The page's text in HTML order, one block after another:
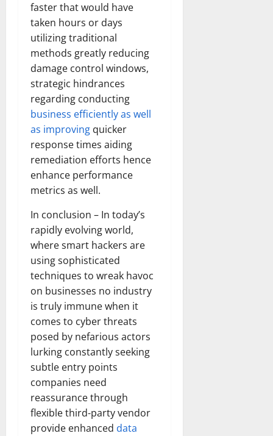
faster that would have
taken hours or days
utilizing traditional
methods greatly reducing
damage control windows,
strategic hindrances
regarding conducting
business efficiently as well
as improving quicker
response times aiding
remediation efforts hence
enhance performance
metrics as well.
In conclusion – In today’s
rapidly evolving world,
where smart hackers are
using sophisticated
techniques to wreak havoc
on businesses no industry
is truly immune when it
comes to cyber threats
posed by nefarious actors
lurking constantly seeking
subtle entry points
companies need
reassurance through
flexible third-party vendor
provide enhanced data